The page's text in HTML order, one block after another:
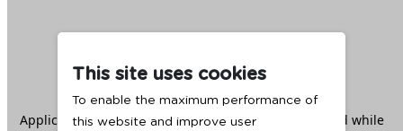
This site uses cookies
To enable the maximum performance of
this website and improve user
Application error: aclient -side exception has occurred while